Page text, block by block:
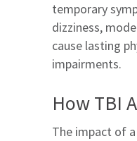
temporary
dizziness,
cause lasting
impairments.
How TBI
The impact of